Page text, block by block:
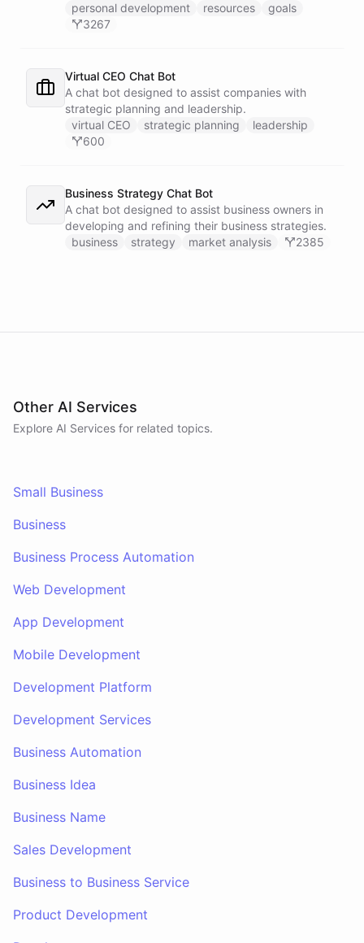
resources, and setting goals.
personal development resources
goals
3267
Virtual CEO Chat Bot
A chat bot designed to assist companies with
strategic planning and leadership.
virtual CEO
strategic planning
leadership
600
Business Strategy Chat Bot
A chat bot designed to assist business owners in
developing and refining their business strategies.
business
strategy market analysis 2385
Other AI Services
Explore AI Services for related topics.
Small Business
Business
Business Process Automation
Web Development
App Development
Mobile Development
Development Platform
Development Services
Business Automation
Business Idea
Business Name
Sales Development
Business to Business Service
Product Development